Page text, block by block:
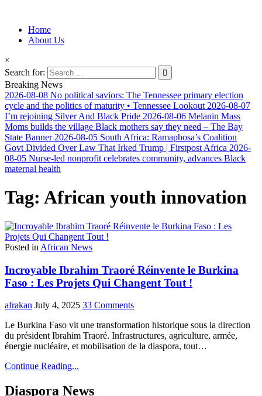
Afro-Conscious Media
Information for Afrakan People Worldwide
Home
About Us
×
Search for:
Breaking News
2026-08-08 No political saviors: The Tennessee primary election
cycle and the politics of maturity • Tennessee Lookout 2026-08-07
I’m rejoining Silver And Black Pride 2026-08-06 Melanin Mass
Moms builds the village Black mothers say they need – The Bay
State Banner 2026-08-05 South Africa: Ramaphosa’s Coalition
Govt Divided Over Law That Irked Trump | Firstpost Africa 2026-
08-05 Nurse-led nonprofit celebrates community, advances Black
maternal health
Tag: African youth innovation
Posted in African News
Incroyable Ibrahim Traoré Réinvente le Burkina
Faso : Les Projets Qui Changent Tout !
afrakan July 4, 2025 33 Comments
Le Burkina Faso vit une transformation historique sous la direction
du président Ibrahim Traoré. Infrastructures, agriculture, armée,
énergie nucléaire, et mobilisation de la diaspora, tout…
Continue Reading...
Diaspora News